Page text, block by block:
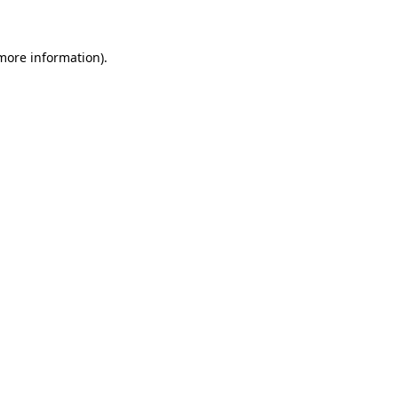
information).